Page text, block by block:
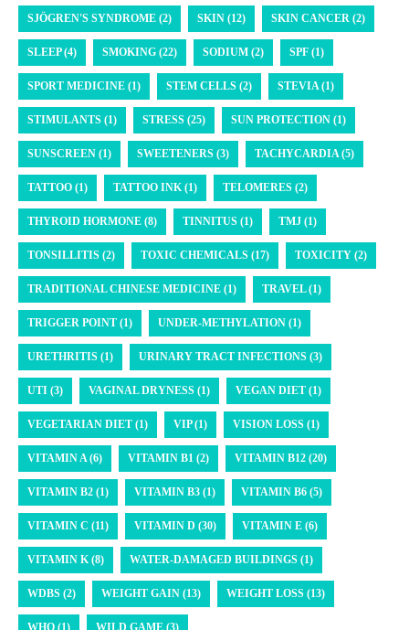
SJÖGREN'S SYNDROME (2) SKIN (12) SKIN CANCER (2)
SLEEP (4) SMOKING (22) SODIUM (2) SPF (1)
SPORT MEDICINE (1) STEM CELLS (2) STEVIA (1)
STIMULANTS (1) STRESS (25) SUN PROTECTION (1)
SUNSCREEN (1) SWEETENERS (3) TACHYCARDIA (5)
TATTOO (1) TATTOO INK (1) TELOMERES (2)
THYROID HORMONE (8) TINNITUS (1) TMJ (1)
TONSILLITIS (2) TOXIC CHEMICALS (17) TOXICITY (2)
TRADITIONAL CHINESE MEDICINE (1) TRAVEL (1)
TRIGGER POINT (1) UNDER-METHYLATION (1)
URETHRITIS (1) URINARY TRACT INFECTIONS (3)
UTI (3) VAGINAL DRYNESS (1) VEGAN DIET (1)
VEGETARIAN DIET (1) VIP (1) VISION LOSS (1)
VITAMIN A (6) VITAMIN B1 (2) VITAMIN B12 (20)
VITAMIN B2 (1) VITAMIN B3 (1) VITAMIN B6 (5)
VITAMIN C (11) VITAMIN D (30) VITAMIN E (6)
VITAMIN K (8) WATER-DAMAGED BUILDINGS (1)
WDBS (2) WEIGHT GAIN (13) WEIGHT LOSS (13)
WHO (1) WILD GAME (3)